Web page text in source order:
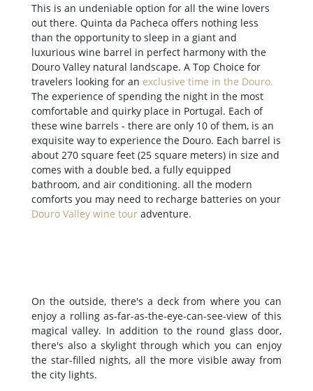
This is an undeniable option for all the wine lovers
out there. Quinta da Pacheca offers nothing less
than the opportunity to sleep in a giant and
luxurious wine barrel in perfect harmony with the
Douro Valley natural landscape. A Top Choice for
travelers looking for an exclusive time in the Douro.
The experience of spending the night in the most
comfortable and quirky place in Portugal. Each of
these wine barrels - there are only 10 of them, is an
exquisite way to experience the Douro. Each barrel is
about 270 square feet (25 square meters) in size and
comes with a double bed, a fully equipped
bathroom, and air conditioning. all the modern
comforts you may need to recharge batteries on your
Douro Valley wine tour adventure.
On the outside, there's a deck from where you can
enjoy a rolling as-far-as-the-eye-can-see-view of this
magical valley. In addition to the round glass door,
there's also a skylight through which you can enjoy
the star-filled nights, all the more visible away from
the city lights.